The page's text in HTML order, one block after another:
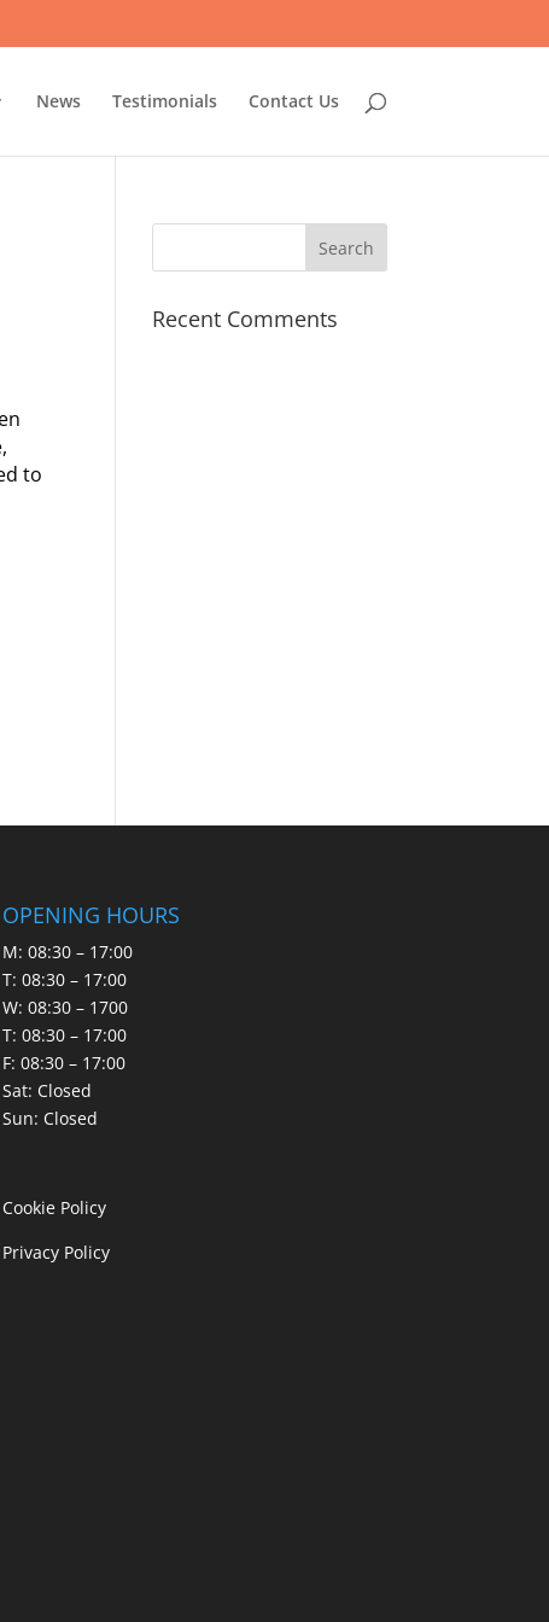
News Testimonials Contact Us
to
Recent Comments
OPENING HOURS
M: 08:30 – 17:00
T: 08:30 – 17:00
W: 08:30 – 1700
T: 08:30 – 17:00
F: 08:30 – 17:00
Sat: Closed
Sun: Closed
Cookie Policy
Privacy Policy